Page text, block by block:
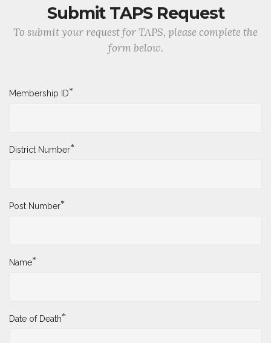
Submit TAPS Request
To submit your request for TAPS, please complete the
form below.
Membership ID*
District Number*
Post Number*
Name*
Date of Death*